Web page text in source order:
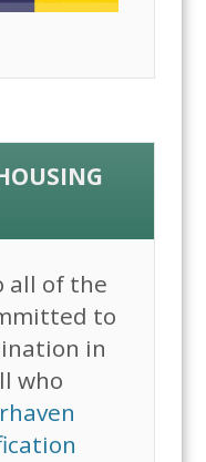
all of the
to
in
who